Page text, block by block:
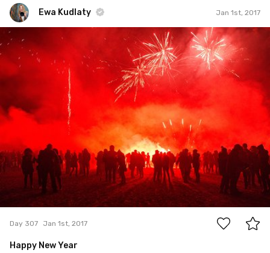
Ewa Kudlaty Jan 1st, 2017
Ewa Kudlaty
#307
Day 307 Jan 1st, 2017
Happy New Year